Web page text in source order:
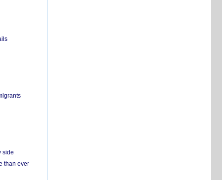
side
than ever